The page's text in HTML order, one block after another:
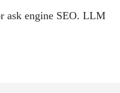
engine SEO. LLM